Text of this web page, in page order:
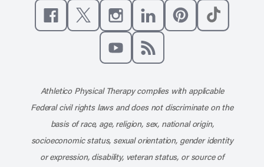
Like us on Facebook
Follow us on XFollow us on Instagram
Connect with us on
Athletico Physical Therapy complies with applicable
Federal civil rights laws and does not discriminate on the
basis of race, age, religion, sex, national origin,
socioeconomic status, sexual orientation, gender identity
or expression, disability, veteran status, or source of